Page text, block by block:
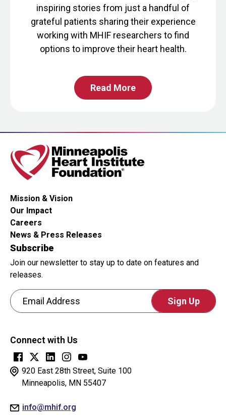
testing
whether
or
not
are
a
human
prevent
automated
inspiring stories from just a handful of
grateful patients sharing their experience
working with MHIF researchers to find
options to improve their heart health.
Read More
920 East 28th Street, Suite 100
Minneapolis, MN 55407
info@mhif.org
Mission & Vision
Our Impact
Careers
News & Press Releases
Subscribe
Join our newsletter to stay up to date on features and
releases.
Email Address
question
is
for
testing
or
Connect with Us